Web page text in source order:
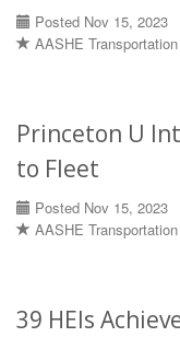
Posted Nov 15, 2023
AASHE
Princeton U
to Fleet
Posted Nov 15, 2023
AASHE
39 HEIs